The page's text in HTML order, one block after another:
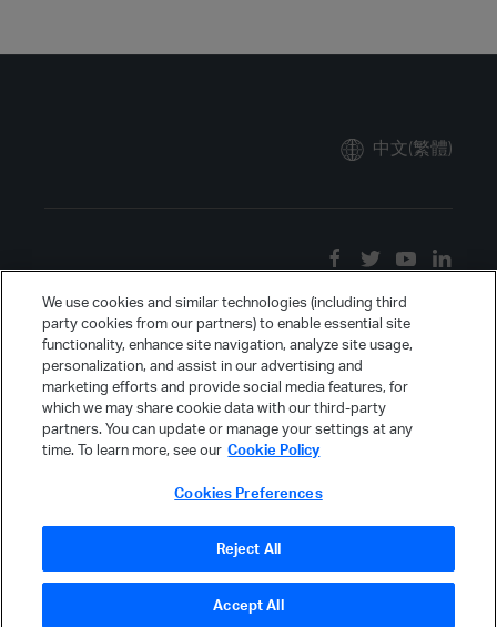
中文(繁體)
We use cookies and similar technologies (including third
party cookies from our partners) to enable essential site
functionality, enhance site navigation, analyze site usage,
personalization, and assist in our advertising and
marketing efforts and provide social media features, for
which we may share cookie data with our third-party
partners. You can update or manage your settings at any
time. To learn more, see our Cookie Policy
Cookies Preferences
Reject All
Accept All